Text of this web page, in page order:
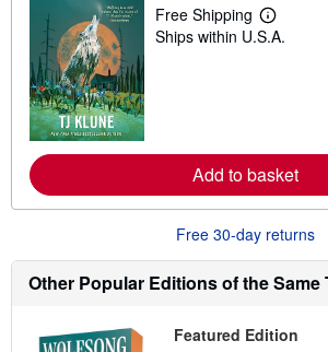
Free Shipping
L
e
e
a
b
t
i
i
Ships within U.S.A.
Add to basket
Free 30-day returns
Other Popular Editions of the Same
Featured Edition